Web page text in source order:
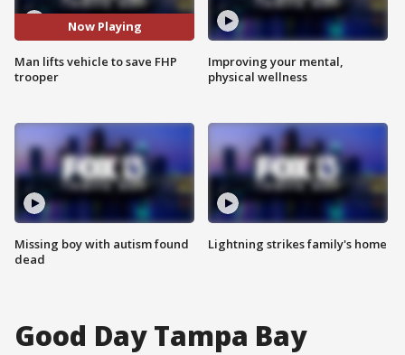
Now Playing
Man lifts vehicle to save FHP
trooper
Missing boy with autism found
dead
Improving your mental,
physical wellness
Lightning strikes family's home
Good Day Tampa Bay